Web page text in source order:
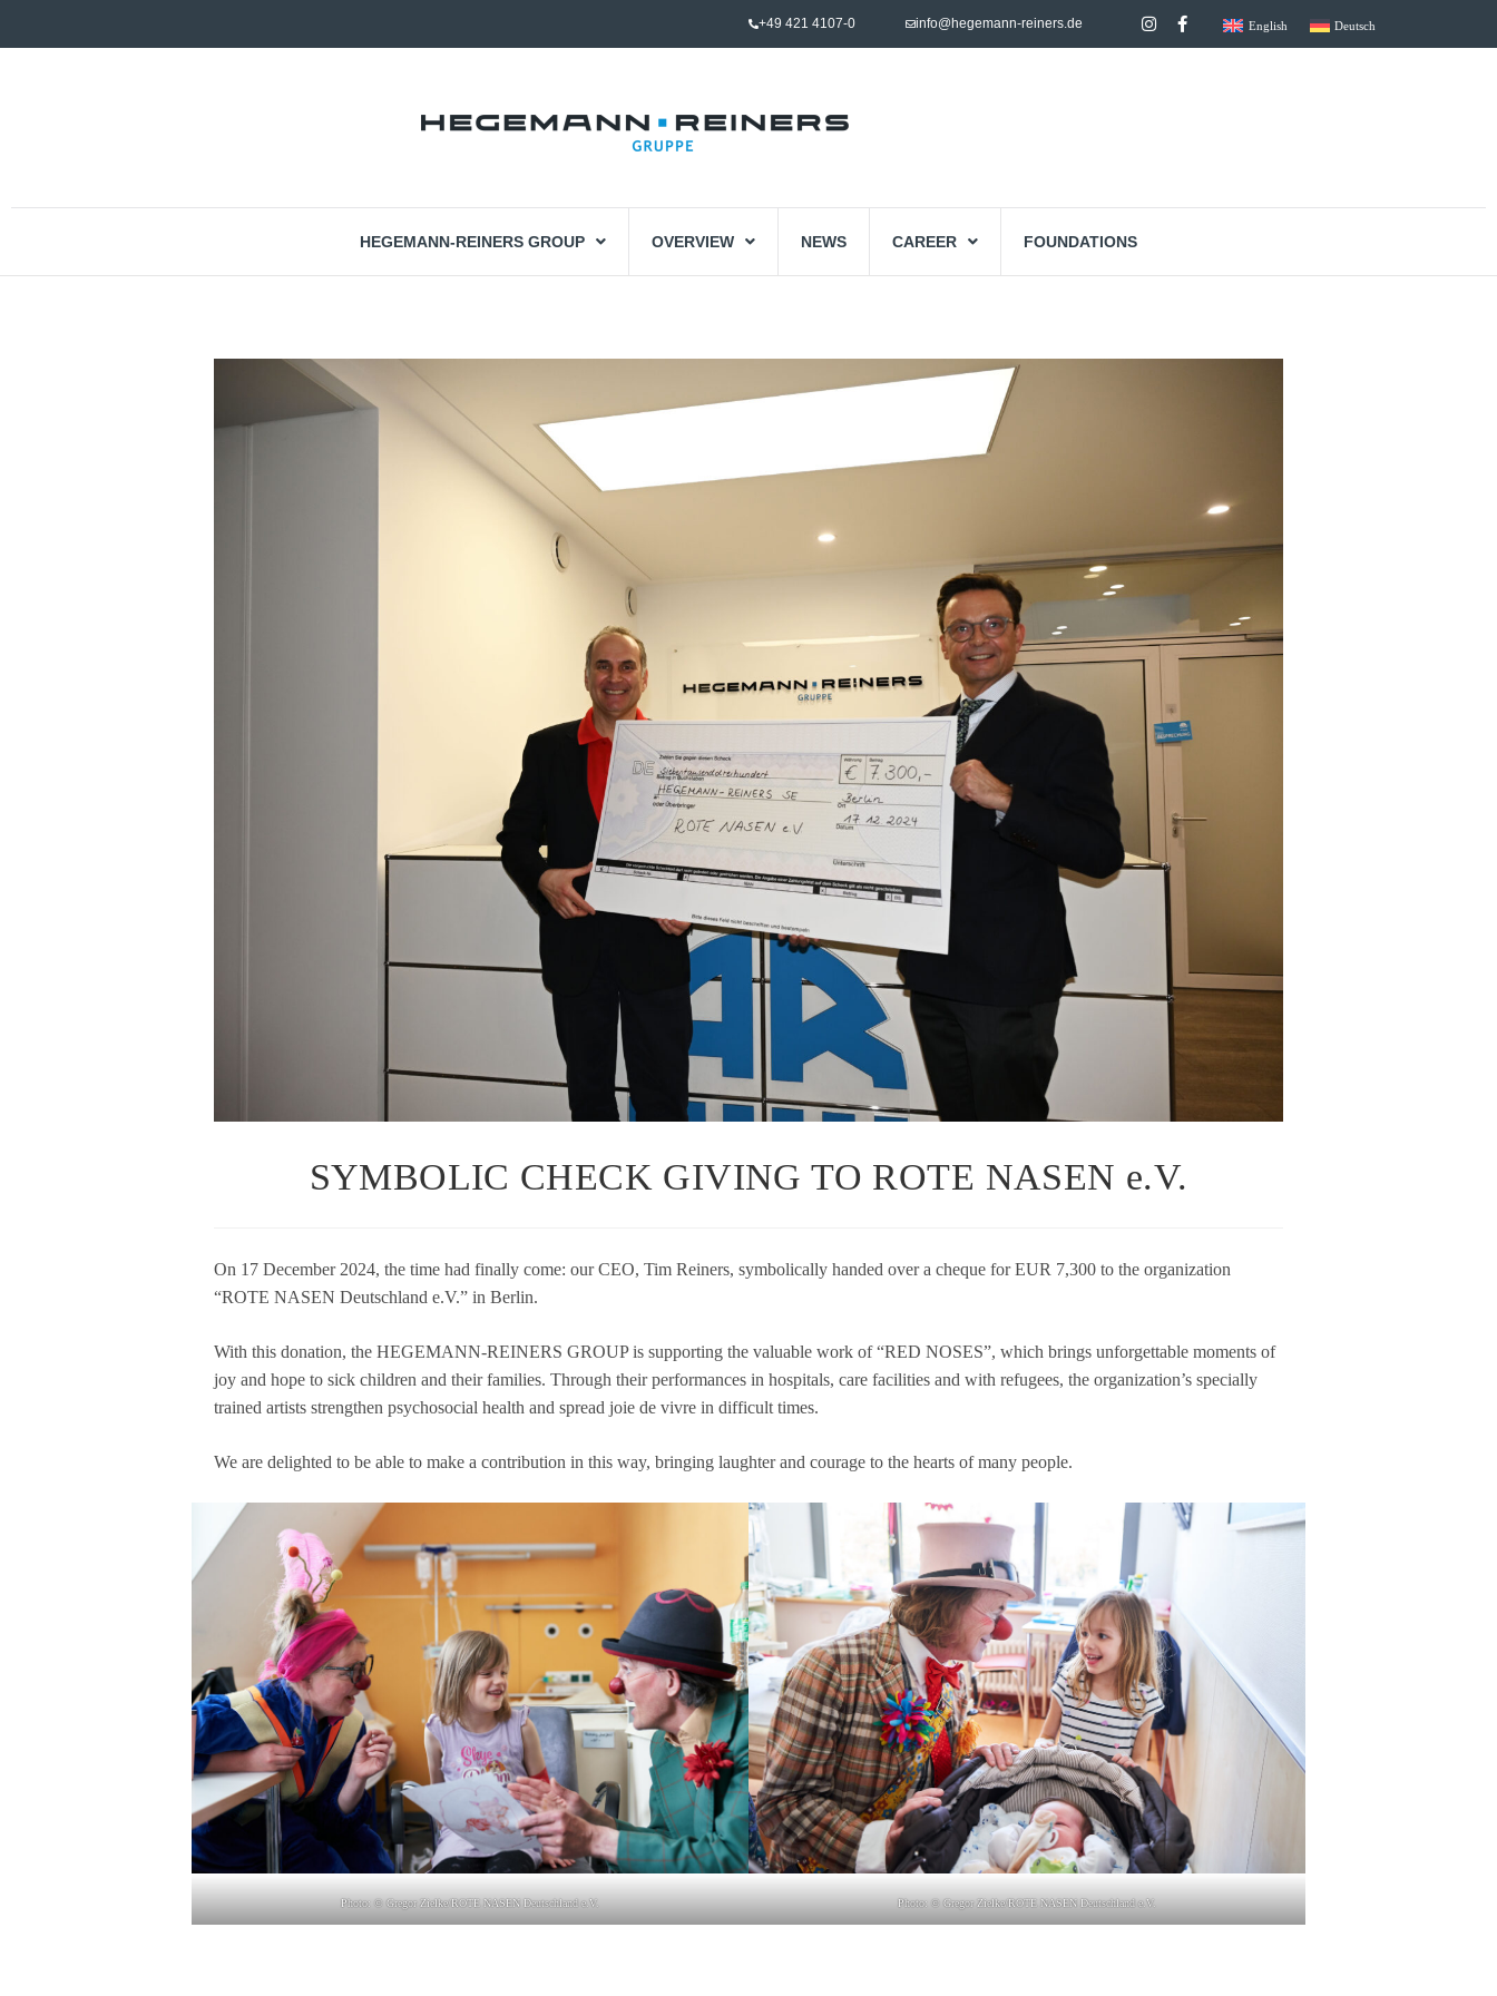
+49 421 4107-0 info@hegemann-reiners.de English Deutsch
HEGEMANN-REINERS GROUP OVERVIEW NEWS CAREER FOUNDATIONS
SYMBOLIC CHECK GIVING TO ROTE NASEN e.V.
On 17 Decem­ber 2024, the time had finally come: our CEO, Tim Rei­ners, sym­bo­li­cally han­ded over a che­que for EUR 7,300 to the orga­niza­tion
“ROTE NASEN Deutsch­land e.V.” in Berlin.
With this dona­tion, the HEGEMANN-REINERS GROUP is sup­port­ing the valuable work of “RED NOSES”, which brings unfor­gettable moments of
joy and hope to sick child­ren and their fami­lies. Through their per­for­man­ces in hos­pi­tals, care faci­li­ties and with refu­gees, the orga­niza­ti­on’s spe­ci­ally
trai­ned artists streng­then psy­cho­so­cial health and spread joie de vivre in dif­fi­cult times.
We are deligh­ted to be able to make a con­tri­bu­tion in this way, brin­ging laugh­ter and cou­rage to the hearts of many people.
Photo: © Gre­gor Zielke/ROTE NASEN Deutsch­land e.V. Photo: © Gre­gor Zielke/ROTE NASEN Deutsch­land e.V.